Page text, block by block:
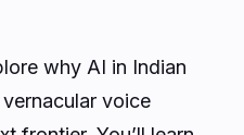
why AI in Indian
voice